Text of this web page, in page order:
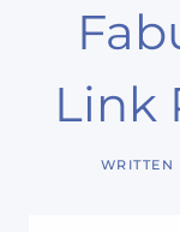
Link
WRITTEN